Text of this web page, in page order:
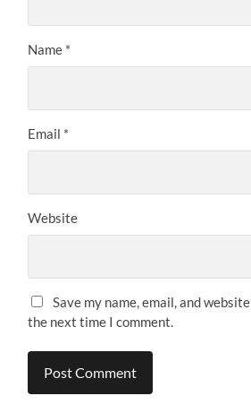
Name *
Email *
Website
Save my name, email, and
the next time I comment.